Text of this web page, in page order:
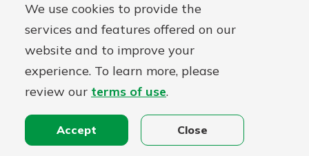
We use cookies to provide the
services and features offered on our
website and to improve your
experience. To learn more, please
review our terms of use.
Accept Close
Routing#241071212
NMLS#
697346 Mutuals
Matter
logo
© First Federal Lakewood, a First Mutual Holding Co.